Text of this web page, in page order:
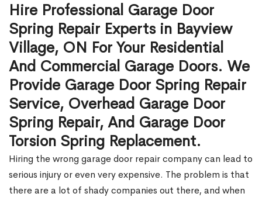
Hire Professional Garage Door
Spring Repair Experts in Bayview
Village, ON For Your Residential
And Commercial Garage Doors. We
Provide Garage Door Spring Repair
Service, Overhead Garage Door
Spring Repair, And Garage Door
Torsion Spring Replacement.
Hiring the wrong garage door repair company can lead to
serious injury or even very expensive. The problem is that
there are a lot of shady companies out there, and when